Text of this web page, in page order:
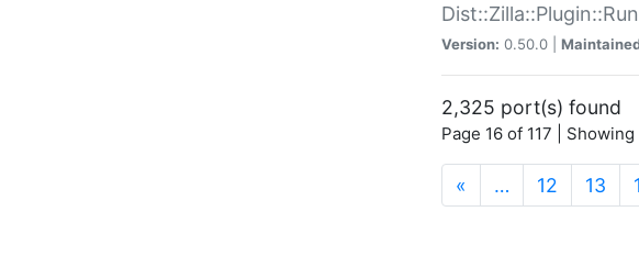
Version: 0.50.0 |
2,325 port(s) found
Page 16 of 117 |
« … 12 13